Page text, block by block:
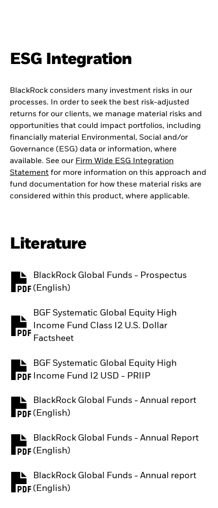
ESG Integration
BlackRock considers many investment risks in our
processes. In order to seek the best risk-adjusted
returns for our clients, we manage material risks and
opportunities that could impact portfolios, including
financially material Environmental, Social and/or
Governance (ESG) data or information, where
available. See our Firm Wide ESG Integration
Statement for more information on this approach and
fund documentation for how these material risks are
considered within this product, where applicable.
Literature
BlackRock Global Funds - Prospectus
(English)
PDF, opens in a new tab
BGF Systematic Global Equity High
Income Fund Class I2 U.S. Dollar
Factsheet
BGF Systematic Global Equity High
Income Fund I2 USD - PRIIP
PDF, opens in a new tab
BlackRock Global Funds - Annual report
(English)
PDF, opens in a new tab
BlackRock Global Funds - Annual Report
(English)
PDF, opens in a new tab
BlackRock Global Funds - Annual report
(English)
PDF, opens in a new tab